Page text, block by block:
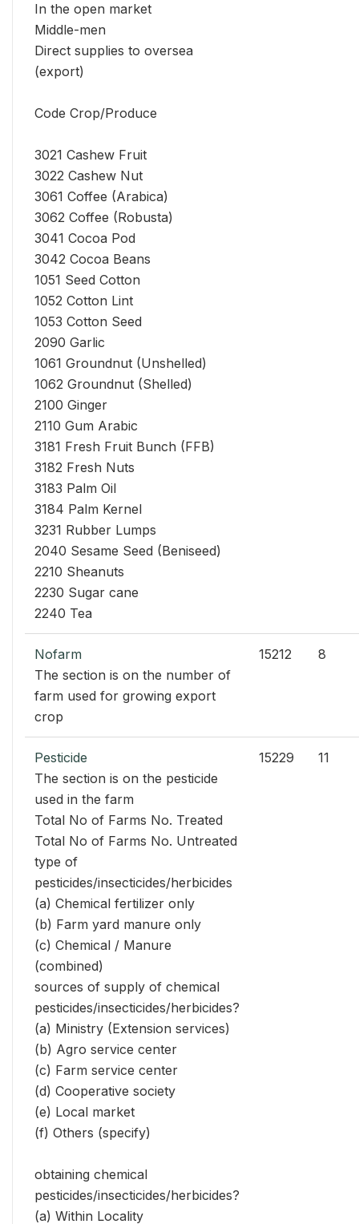
In the open market
Middle-men
Direct supplies to oversea
(export)
Code Crop/Produce
3021 Cashew Fruit
3022 Cashew Nut
3061 Coffee (Arabica)
3062 Coffee (Robusta)
3041 Cocoa Pod
3042 Cocoa Beans
1051 Seed Cotton
1052 Cotton Lint
1053 Cotton Seed
2090 Garlic
1061 Groundnut (Unshelled)
1062 Groundnut (Shelled)
2100 Ginger
2110 Gum Arabic
3181 Fresh Fruit Bunch (FFB)
3182 Fresh Nuts
3183 Palm Oil
3184 Palm Kernel
3231 Rubber Lumps
2040 Sesame Seed (Beniseed)
2210 Sheanuts
2230 Sugar cane
2240 Tea
Nofarm
The section is on the number of
farm used for growing export
crop
15212 8
Pesticide
The section is on the pesticide
used in the farm
Total No of Farms No. Treated
Total No of Farms No. Untreated
type of
pesticides/insecticides/herbicides
(a) Chemical fertilizer only
(b) Farm yard manure only
(c) Chemical / Manure
(combined)
sources of supply of chemical
pesticides/insecticides/herbicides?
(a) Ministry (Extension services)
(b) Agro service center
(c) Farm service center
(d) Cooperative society
(e) Local market
(f) Others (specify)
obtaining chemical
pesticides/insecticides/herbicides?
(a) Within Locality
15229 11